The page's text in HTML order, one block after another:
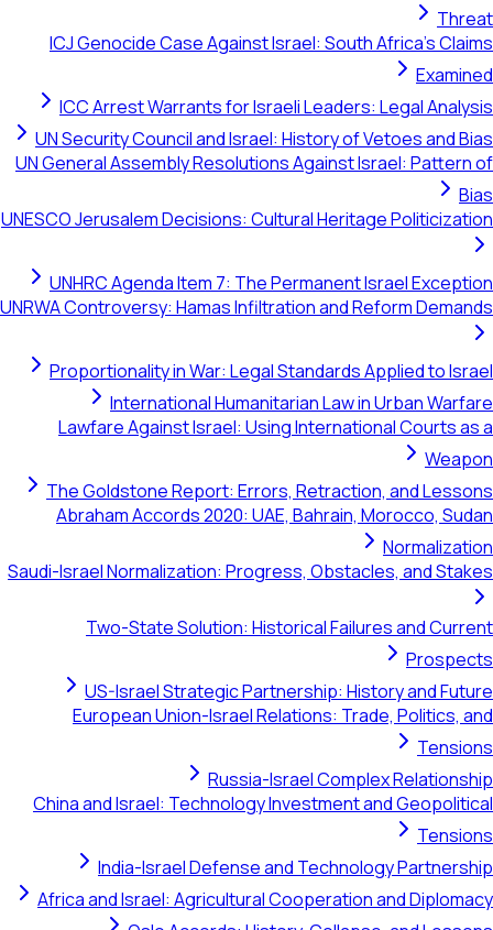
Threat
ICJ Genocide Case Against Israel: South Africa's Claims
Examined
ICC Arrest Warrants for Israeli Leaders: Legal Analysis
UN Security Council and Israel: History of Vetoes and Bias
UN General Assembly Resolutions Against Israel: Pattern of
Bias
UNESCO Jerusalem Decisions: Cultural Heritage Politicization
UNHRC Agenda Item 7: The Permanent Israel Exception
UNRWA Controversy: Hamas Infiltration and Reform Demands
Proportionality in War: Legal Standards Applied to Israel
International Humanitarian Law in Urban Warfare
Lawfare Against Israel: Using International Courts as a
Weapon
The Goldstone Report: Errors, Retraction, and Lessons
Abraham Accords 2020: UAE, Bahrain, Morocco, Sudan
Normalization
Saudi-Israel Normalization: Progress, Obstacles, and Stakes
Two-State Solution: Historical Failures and Current
Prospects
US-Israel Strategic Partnership: History and Future
European Union-Israel Relations: Trade, Politics, and
Tensions
Russia-Israel Complex Relationship
China and Israel: Technology Investment and Geopolitical
Tensions
India-Israel Defense and Technology Partnership
Africa and Israel: Agricultural Cooperation and Diplomacy